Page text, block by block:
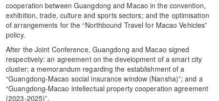
cooperation between Guangdong and Macao in the convention,
exhibition, trade, culture and sports sectors; and the optimisation
of arrangements for the “Northbound Travel for Macao Vehicles”
policy.
After the Joint Conference, Guangdong and Macao signed
respectively: an agreement on the development of a smart city
cluster; a memorandum regarding the establishment of a
“Guangdong-Macao social insurance window (Nansha)”; and a
“Guangdong-Macao intellectual property cooperation agreement
(2023-2025)”.